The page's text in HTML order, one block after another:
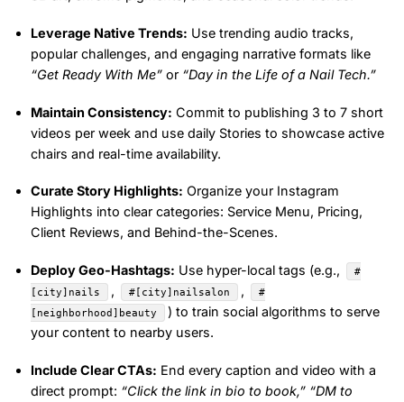
Leverage Native Trends: Use trending audio tracks,
popular challenges, and engaging narrative formats like
“Get Ready With Me”or “Day in the Life of a Nail Tech.”
Maintain Consistency: Commit to publishing 3 to 7 short
videos per week and use daily Stories to showcase active
chairs and real-time availability.
Curate Story Highlights: Organize your Instagram
Highlights into clear categories: Service Menu, Pricing,
Client Reviews, and Behind-the-Scenes.
Deploy Geo-Hashtags: Use hyper-local tags (e.g.,
#
[city]nails
, #[city]nailsalon ,
#
[neighborhood]beauty
) to train social algorithms to serve
your content to nearby users.
Include Clear CTAs: End every caption and video with a
direct prompt: “Click the link in bio to book,” “DM to